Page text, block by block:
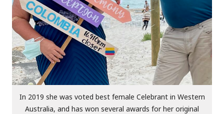
In 2019 she was voted best female Celebrant in Western
Australia, and has won several awards for her original